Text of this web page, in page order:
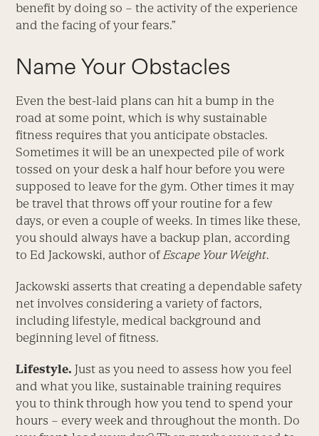
benefit by doing so – the activity of the experience
and the facing of your fears.”
Name Your Obstacles
Even the best-laid plans can hit a bump in the
road at some point, which is why sustainable
fitness requires that you anticipate obstacles.
Sometimes it will be an unexpected pile of work
tossed on your desk a half hour before you were
supposed to leave for the gym. Other times it may
be travel that throws off your routine for a few
days, or even a couple of weeks. In times like these,
you should always have a backup plan, according
to Ed Jackowski, author ofEscape Your Weight.
Jackowski asserts that creating a dependable safety
net involves considering a variety of factors,
including lifestyle, medical background and
beginning level of fitness.
Lifestyle. Just as you need to assess how you feel
and what you like, sustainable training requires
you to think through how you tend to spend your
hours – every week and throughout the month. Do